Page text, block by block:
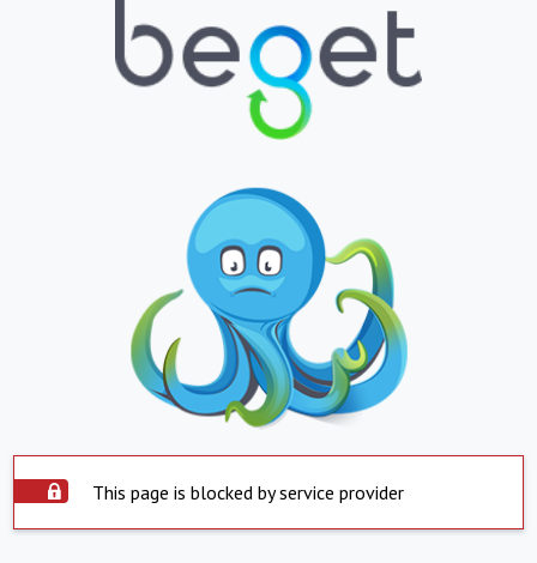
This page is blocked by service provider